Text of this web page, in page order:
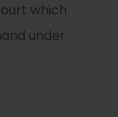
which
under